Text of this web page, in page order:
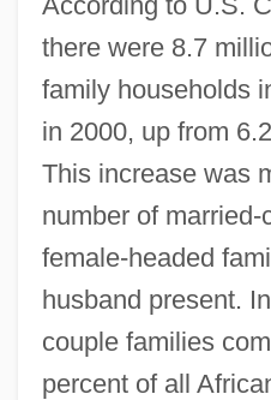
there were 8.7
family households
in 2000, up from
This increase was
number of
female-headed
husband present.
couple families
percent of all